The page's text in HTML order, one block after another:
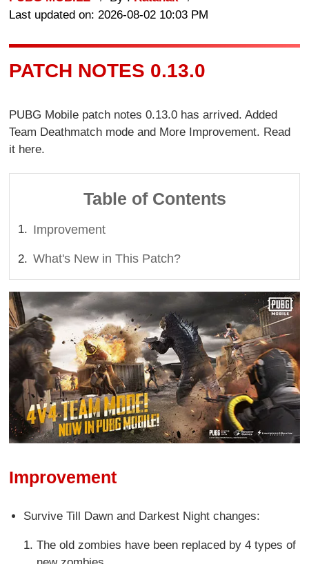
Last updated on: 2026-08-02 10:03 PM
PATCH NOTES 0.13.0
PUBG Mobile patch notes 0.13.0 has arrived. Added
Team Deathmatch mode and More Improvement. Read
it here.
Table of Contents
Improvement
What's New in This Patch?
Improvement
Survive Till Dawn and Darkest Night changes:
The old zombies have been replaced by 4 types of